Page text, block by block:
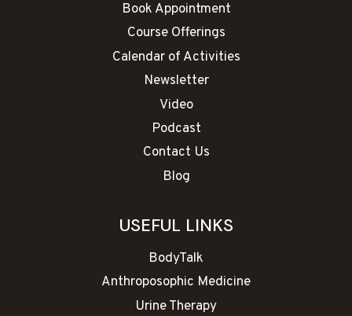
Book Appointment
Course Offerings
Calendar of Activities
Newsletter
Video
Podcast
Contact Us
Blog
USEFUL LINKS
BodyTalk
Anthroposophic Medicine
Urine Therapy